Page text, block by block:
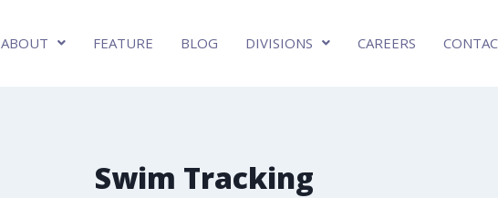
ABOUT FEATURE BLOG DIVISIONS CAREERS
Swim Tracking